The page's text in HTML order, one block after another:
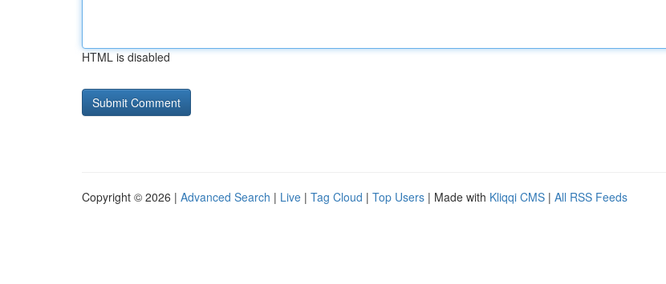
HTML is disabled
Copyright © 2026 | Advanced Search | Live | Tag Cloud | Top Users | Made with Kliqqi CMS | All RSS Feeds